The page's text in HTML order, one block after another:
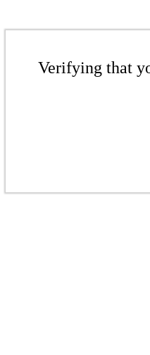
Verifying that